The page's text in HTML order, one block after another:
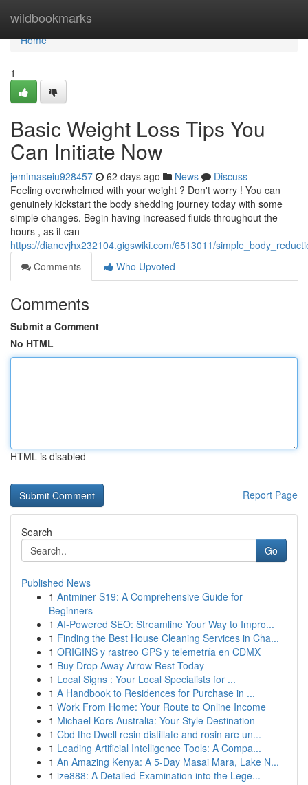
wildbookmarks
Home
Home
1
Basic Weight Loss Tips You
Can Initiate Now
jemimaseiu928457 62 days ago News
Discuss
Feeling overwhelmed with your weight ? Don't worry ! You can
genuinely kickstart the body shedding journey today with some
simple changes. Begin having increased fluids throughout the
hours , as it can
https://dianevjhx232104.gigswiki.com/6513011/
Comments
Who Upvoted
Comments
Submit a Comment
No HTML
HTML is disabled
Report Page
Search
Go
Published News
1 Antminer S19: A Comprehensive Guide for
Beginners
1 AI-Powered SEO: Streamline Your Way to Impro...
1 Finding the Best House Cleaning Services in Cha...
1 ORIGINS y rastreo GPS y telemetría en CDMX
1 Buy Drop Away Arrow Rest Today
1 Local Signs : Your Local Specialists for ...
1 A Handbook to Residences for Purchase in ...
1 Work From Home: Your Route to Online Income
1 Michael Kors Australia: Your Style Destination
1 Cbd thc Dwell resin distillate and rosin are un...
1 Leading Artificial Intelligence Tools: A Compa...
1 An Amazing Kenya: A 5-Day Masai Mara, Lake N...
1 ize888: A Detailed Examination into the Lege...